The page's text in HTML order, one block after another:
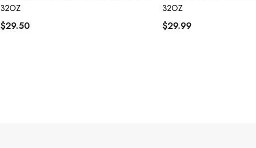
32OZ
$29.50
32OZ
$29.99